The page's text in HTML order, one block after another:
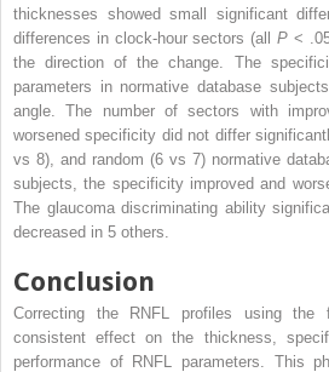
thicknesses showed small significant
differences in clock-hour sectors (allP <
the direction of the change. The
parameters in normative database
angle. The number of sectors with
worsened specificity did not differ
vs 8), and random (6 vs 7) normative
subjects, the specificity improved and
The glaucoma discriminating ability
decreased in 5 others.
Conclusion
Correcting the RNFL profiles using
consistent effect on the thickness,
performance of RNFL parameters. This